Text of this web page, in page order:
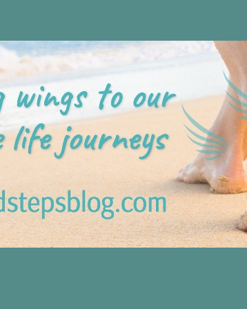
tips plus positive, motivation tools, for